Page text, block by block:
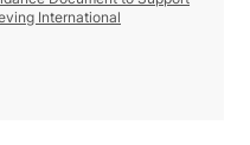
International